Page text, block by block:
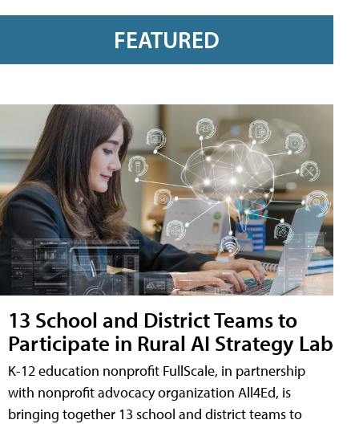
FEATURED
13 School and District Teams to
Participate in Rural AI Strategy Lab
K-12 education nonprofit FullScale, in partnership
with nonprofit advocacy organization All4Ed, is
bringing together 13 school and district teams to